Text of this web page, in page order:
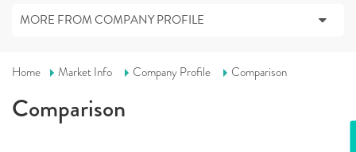
MORE FROM COMPANY PROFILE
Home Market Info Company Profile Comparison
Comparison